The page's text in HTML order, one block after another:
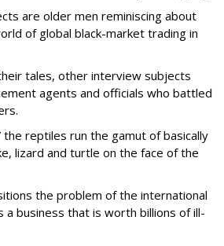
are older men reminiscing about
of global black-market trading in
tales, other interview subjects
agents and officials who battled
the reptiles run the gamut of basically
lizard and turtle on the face of the
the problem of the international
a business that is worth billions of ill-